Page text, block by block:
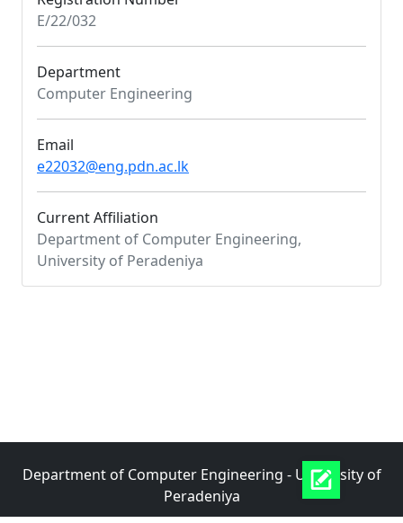
E/22/032
Department
Computer Engineering
Email
e22032@eng.pdn.ac.lk
Current Affiliation
Department of Computer Engineering,
University of Peradeniya
Department of Computer Engineering - University of
Peradeniya